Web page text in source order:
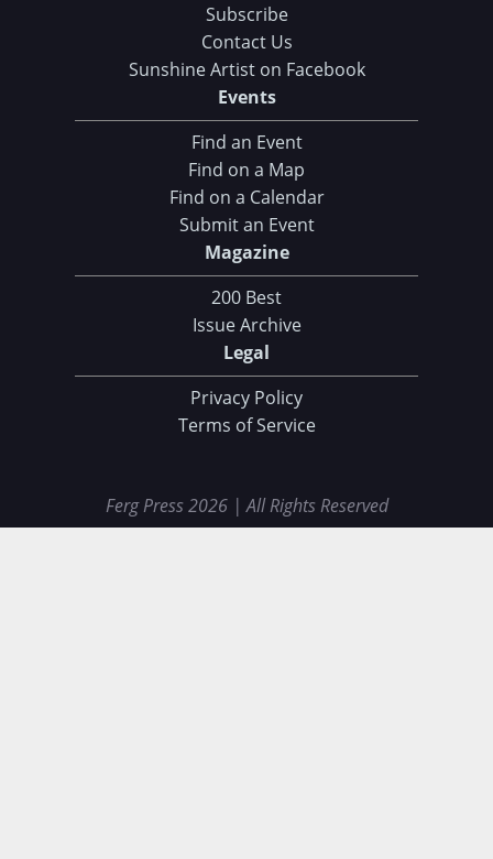
Subscribe
Contact Us
Sunshine Artist on Facebook
Events
Find an Event
Find on a Map
Find on a Calendar
Submit an Event
Magazine
200 Best
Issue Archive
Legal
Privacy Policy
Terms of Service
Ferg Press 2026 | All Rights Reserved